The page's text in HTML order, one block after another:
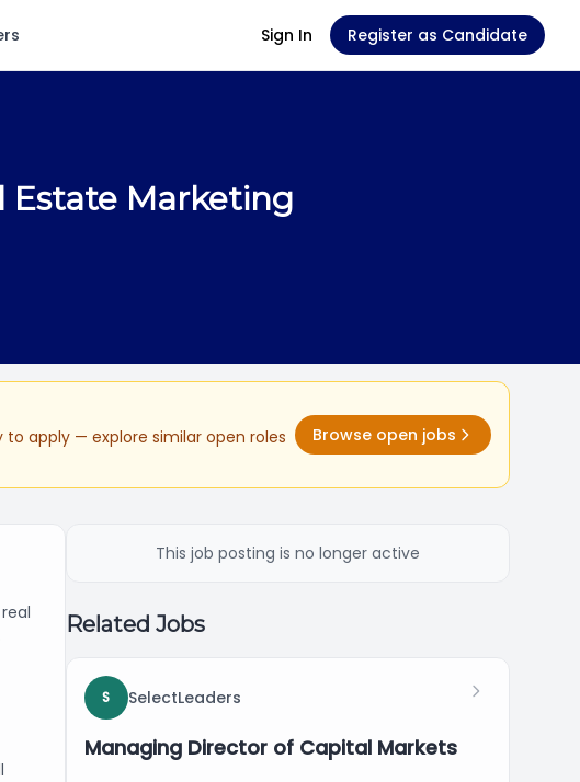
Sign In Register as Candidate
Estate Marketing
apply — explore similar open roles
Browse open jobs
This job posting is no longer active
Related Jobs
S SelectLeaders
Managing Director of Capital Markets